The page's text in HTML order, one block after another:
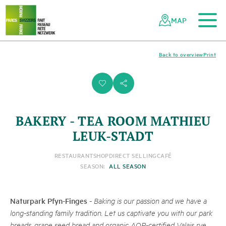
Navigating
the
Swiss
parks
Quick
navigation
To the main content
To the mobile navigation
To search
To the footer
To the sitemap
MAP
i s
Print
Back to overview
BAKERY - TEA ROOM MATHIEU
LEUK-STADT
RESTAURANTSHOPDIRECT SELLINGCAFÉ
SEASON: ALL SEASON
Naturpark Pfyn-Finges - Baking is our passion and we have a
long-standing family tradition. Let us captivate you with our park